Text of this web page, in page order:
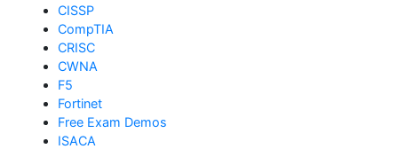
CISSP
CompTIA
CRISC
CWNA
F5
Fortinet
Free Exam Demos
ISACA